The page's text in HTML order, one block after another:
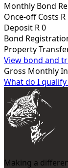
Monthly Bond
Once-off Costs
Deposit R 0
Bond
Property
View bond and
Gross Monthly
What do I
Making a